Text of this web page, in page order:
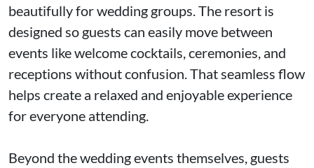
beautifully for wedding groups. The resort is
designed so guests can easily move between
events like welcome cocktails, ceremonies, and
receptions without confusion. That seamless flow
helps create a relaxed and enjoyable experience
for everyone attending.
Beyond the wedding events themselves, guests